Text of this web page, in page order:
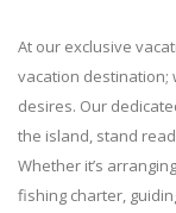
At our exclusive
vacation destination;
desires. Our
the island, stand
Whether it’s
fishing charter,